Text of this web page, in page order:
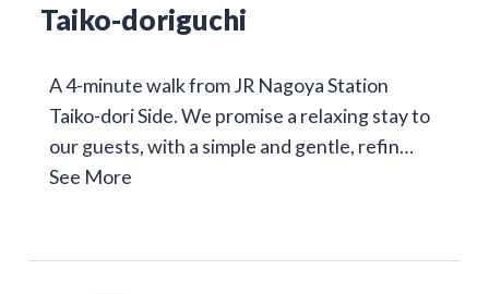
Taiko-doriguchi
A 4-minute walk from JR Nagoya Station
Taiko-dori Side. We promise a relaxing stay to
our guests, with a simple and gentle, refin…
See More